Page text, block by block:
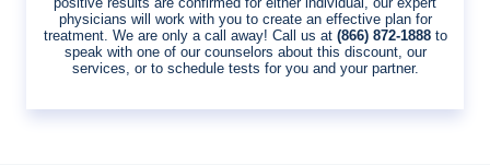
physicians will work with you to create an effective plan for
treatment. We are only a call away! Call us at (866) 872-1888to
speak with one of our counselors about this discount, our
services, or to schedule tests for you and your partner.